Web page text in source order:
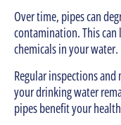
Over time, pipes can
contamination. This can
chemicals in your water.
Regular inspections
your drinking water
pipes benefit your